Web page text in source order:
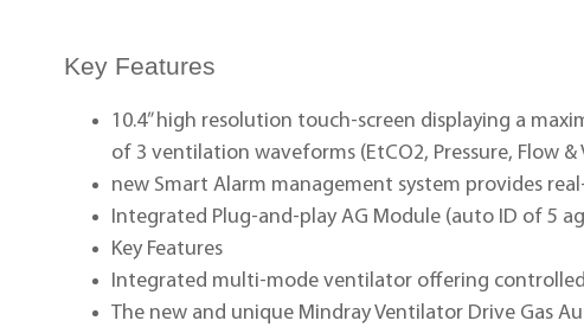
Key Features
10.4” high resolution touch-screen displaying a
of 3 ventilation waveforms (EtCO2, Pressure, Flow &
new Smart Alarm management system provides
Integrated Plug-and-play AG Module (auto ID of 5
Key Features
Integrated multi-mode ventilator offering
The new and unique Mindray Ventilator Drive Gas